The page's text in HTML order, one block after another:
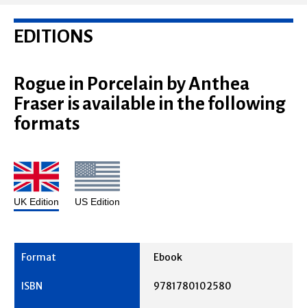
EDITIONS
Rogue in Porcelain by Anthea
Fraser is available in the following
formats
UK Edition US Edition
Ebook
9781780102580